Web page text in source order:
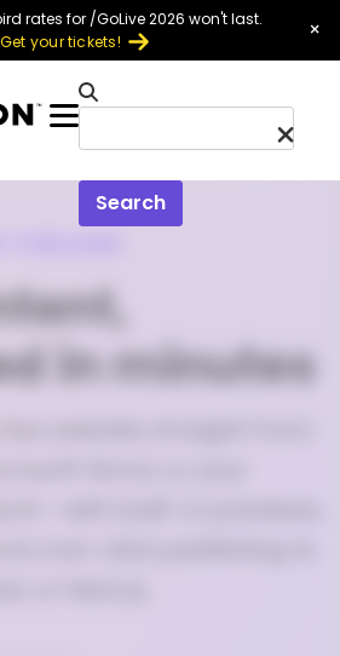
rates for /GoLive 2026 won't last.
Get your tickets!
×
Menu
Search
in minutes
website straight from
Word, or your
built-in previews,
one-click publishing to
or Next.js.